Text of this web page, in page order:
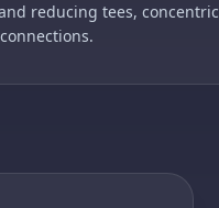
reducing tees, concentric